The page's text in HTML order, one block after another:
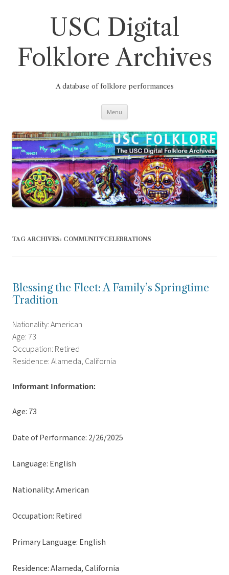
USC Digital
Folklore Archives
A database of folklore performances
Menu
TAG ARCHIVES: COMMUNITYCELEBRATIONS
Blessing the Fleet: A Family’s Springtime
Tradition
Nationality: American
Age: 73
Occupation: Retired
Residence: Alameda, California
Informant Information:
Age: 73
Date of Performance: 2/26/2025
Language: English
Nationality: American
Occupation: Retired
Primary Language: English
Residence: Alameda, California